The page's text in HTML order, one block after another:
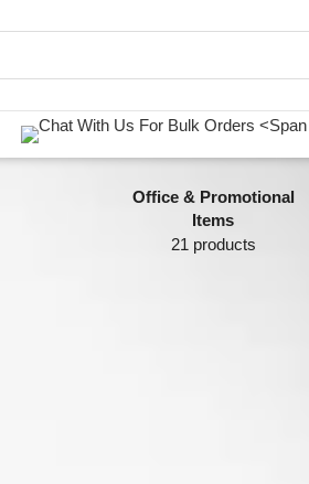
Office & Promotional
Items
21 products